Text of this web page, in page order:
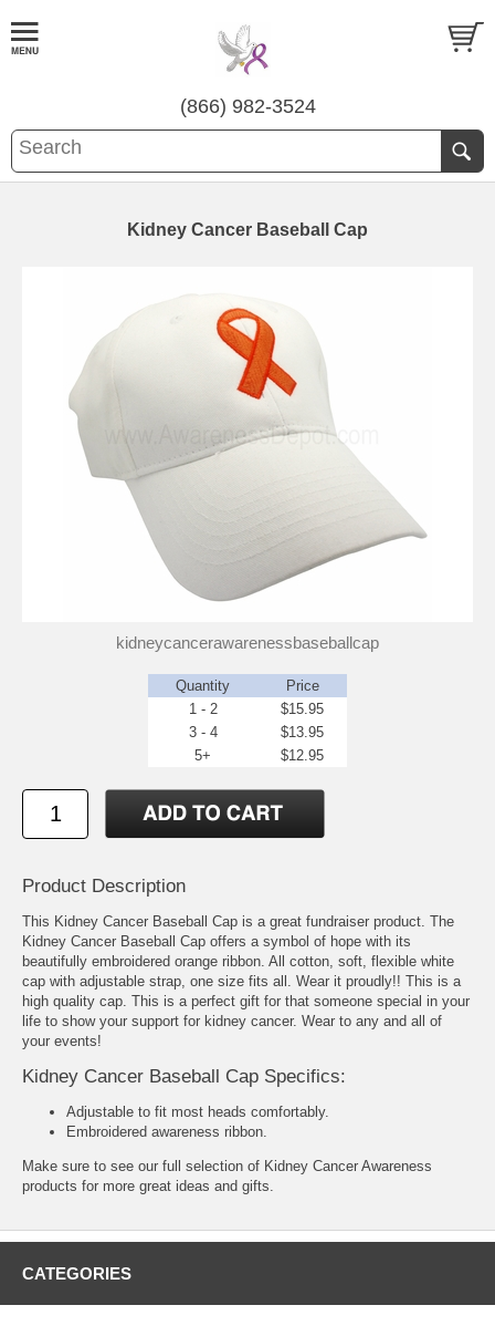
(866) 982-3524
Kidney Cancer Baseball Cap
kidneycancerawarenessbaseballcap
Quantity
Price
1 - 2
$15.95
3 - 4
$13.95
5+
$12.95
Product Description
This Kidney Cancer Baseball Cap is a great fundraiser product. The
Kidney Cancer Baseball Cap offers a symbol of hope with its
beautifully embroidered orange ribbon. All cotton, soft, flexible white
cap with adjustable strap, one size fits all. Wear it proudly!! This is a
high quality cap. This is a perfect gift for that someone special in your
life to show your support for kidney cancer. Wear to any and all of
your events!
Kidney Cancer Baseball Cap Specifics:
Adjustable to fit most heads comfortably.
Embroidered awareness ribbon.
Make sure to see our full selection of Kidney Cancer Awareness
products for more great ideas and gifts.
CATEGORIES